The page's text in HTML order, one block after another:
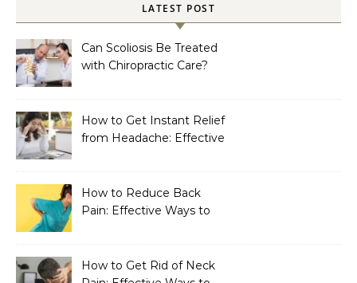
LATEST POST
Can Scoliosis Be Treated
with Chiropractic Care?
How to Get Instant Relief
from Headache: Effective
How to Reduce Back
Pain: Effective Ways to
How to Get Rid of Neck